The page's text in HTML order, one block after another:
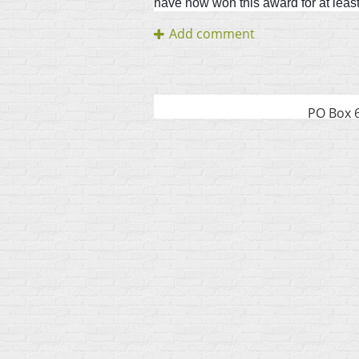
have now won this award for at
PO